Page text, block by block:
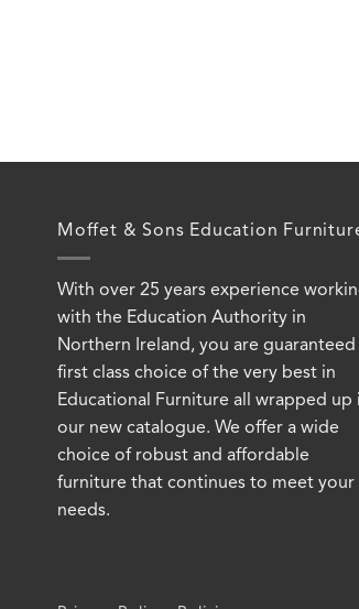
Moffet & Sons Education
With over 25 years experience
with the Education Authority in
Northern Ireland, you are guaranteed
first class choice of the very best in
Educational Furniture all wrapped up
our new catalogue. We offer a wide
choice of robust and affordable
furniture that continues to meet your
needs.